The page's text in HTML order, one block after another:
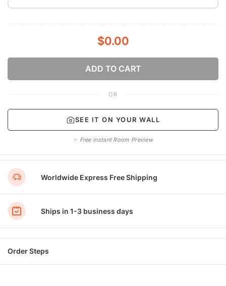
$0.00
ADD TO CART
OR
SEE IT ON YOUR WALL
✨ Free Instant Room Preview
Worldwide Express Free Shipping
Ships in 1-3 business days
Order Steps